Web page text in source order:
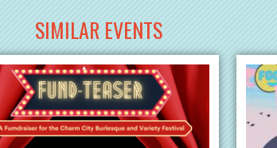
SIMILAR EVENTS